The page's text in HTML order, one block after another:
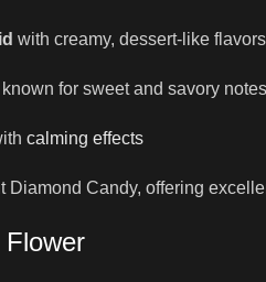
with creamy, dessert-like flavors
known for sweet and savory notes
calming effects
Diamond Candy, offering